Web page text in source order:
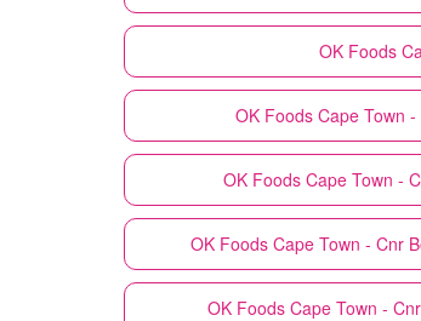
OK Foods
OK Foods Cape Town
OK Foods Cape Town -
OK Foods Cape Town - Cnr
OK Foods Cape Town -